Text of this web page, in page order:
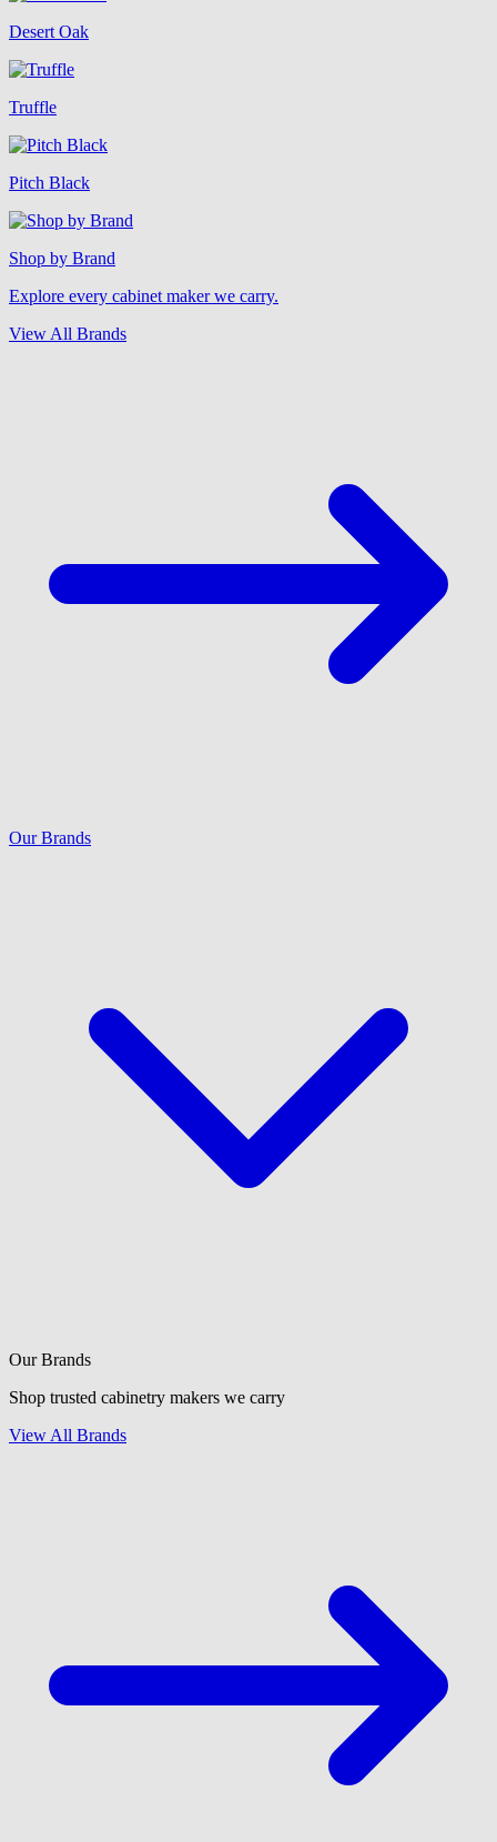
Desert Oak
Truffle
Pitch Black
Shop by Brand
Explore every cabinet maker we carry.
View All Brands
Our Brands
Our Brands
Shop trusted cabinetry makers we carry
View All Brands